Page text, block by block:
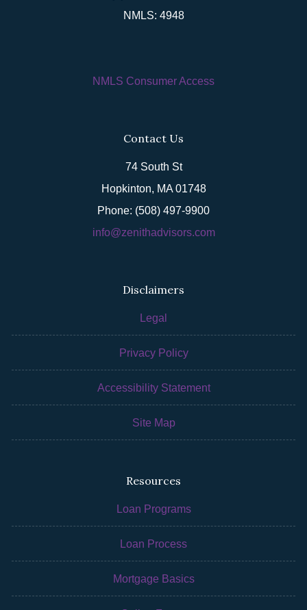
NMLS: 4948
NMLS Consumer Access
Contact Us
74 South St
Hopkinton, MA 01748
Phone: (508) 497-9900
info@zenithadvisors.com
Disclaimers
Legal
Privacy Policy
Accessibility Statement
Site Map
Resources
Loan Programs
Loan Process
Mortgage Basics